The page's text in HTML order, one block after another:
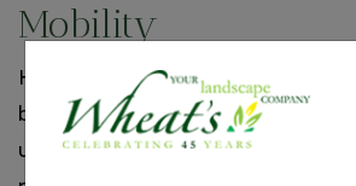
Mobility
Have you ever attempted to
but the seeds got knocked
unwanted plant to grow